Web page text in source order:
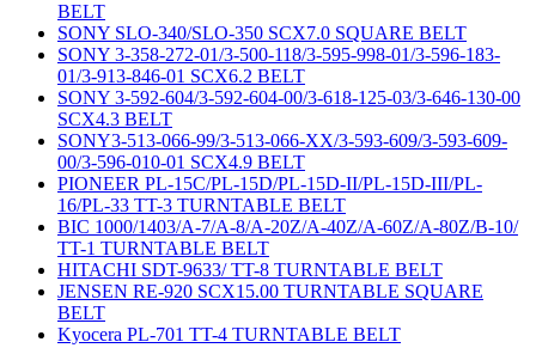
BELT
SONY SLO-340/SLO-350 SCX7.0 SQUARE BELT
SONY 3-358-272-01/3-500-118/3-595-998-01/3-596-183-
01/3-913-846-01 SCX6.2 BELT
SONY 3-592-604/3-592-604-00/3-618-125-03/3-646-130-00
SCX4.3 BELT
SONY3-513-066-99/3-513-066-XX/3-593-609/3-593-609-
00/3-596-010-01 SCX4.9 BELT
PIONEER PL-15C/PL-15D/PL-15D-II/PL-15D-III/PL-
16/PL-33 TT-3 TURNTABLE BELT
BIC 1000/1403/A-7/A-8/A-20Z/A-40Z/A-60Z/A-80Z/B-10/
TT-1 TURNTABLE BELT
HITACHI SDT-9633/ TT-8 TURNTABLE BELT
JENSEN RE-920 SCX15.00 TURNTABLE SQUARE
BELT
Kyocera PL-701 TT-4 TURNTABLE BELT